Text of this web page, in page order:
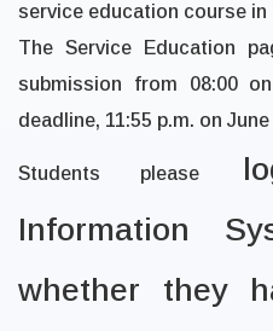
service education course in
The Service Education
submission from 08:00
deadline, 11:55 p.m. on June
Students please
Information
whether they